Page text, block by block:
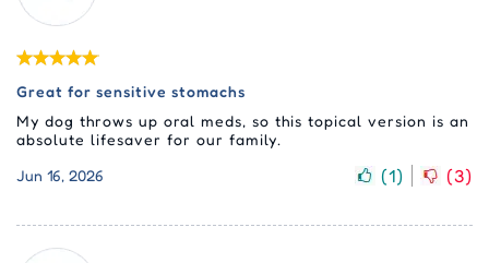
Great for sensitive stomachs
My dog throws up oral meds, so this topical version is an
absolute lifesaver for our family.
Jun 16, 2026
(1) (3)